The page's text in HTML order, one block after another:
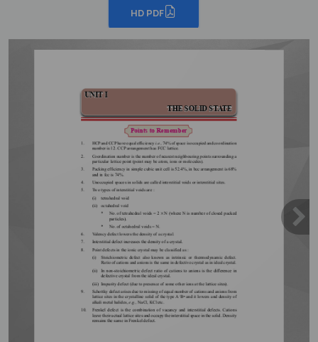
HD PDF